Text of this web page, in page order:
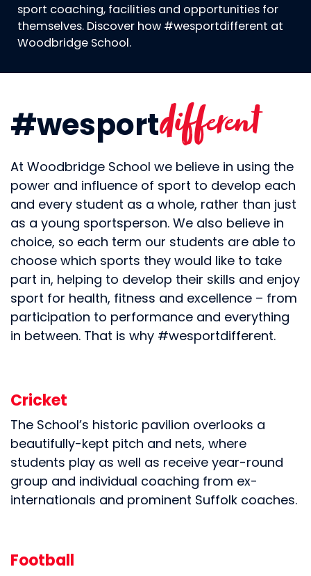
sport coaching, facilities and opportunities for
themselves. Discover how #wesportdifferent at
Woodbridge School.
#wesportdifferent
At Woodbridge School we believe in using the
power and influence of sport to develop each
and every student as a whole, rather than just
as a young sportsperson. We also believe in
choice, so each term our students are able to
choose which sports they would like to take
part in, helping to develop their skills and enjoy
sport for health, fitness and excellence – from
participation to performance and everything
in between. That is why #wesportdifferent.
Cricket
The School’s historic pavilion overlooks a
beautifully-kept pitch and nets, where
students play as well as receive year-round
group and individual coaching from ex-
internationals and prominent Suffolk coaches.
Football